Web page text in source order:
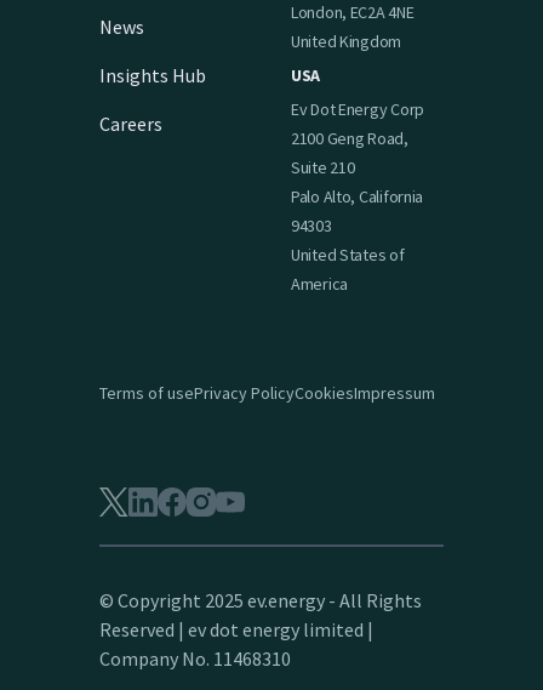
News
Insights Hub
Careers
London, EC2A 4NE
United Kingdom
USA
Ev Dot Energy Corp
2100 Geng Road,
Suite 210
Palo Alto, California
94303
United States of
America
Terms of usePrivacy PolicyCookiesImpressum
© Copyright 2025 ev.energy - All Rights
Reserved | ev dot energy limited |
Company No. 11468310